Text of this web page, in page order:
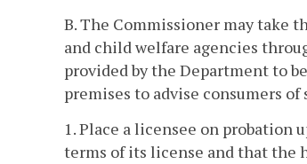
B. The Commissioner may take
and child welfare agencies
provided by the Department to
premises to advise consumers
1. Place a licensee on
terms of its license and that the